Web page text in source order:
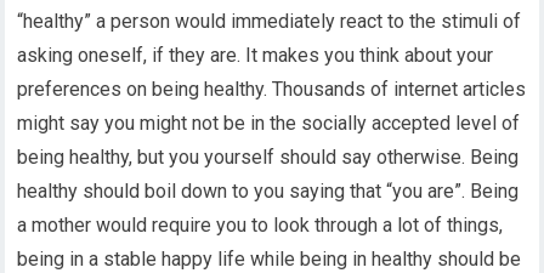
“healthy” a person would immediately react to the stimuli of
asking oneself, if they are. It makes you think about your
preferences on being healthy. Thousands of internet articles
might say you might not be in the socially accepted level of
being healthy, but you yourself should say otherwise. Being
healthy should boil down to you saying that “you are”. Being
a mother would require you to look through a lot of things,
being in a stable happy life while being in healthy should be